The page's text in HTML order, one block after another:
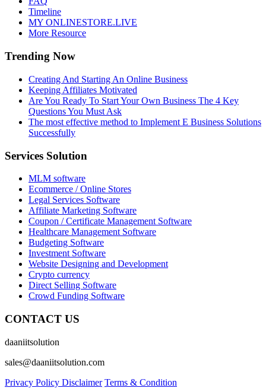
Timeline
MY ONLINESTORE.LIVE
More Resource
Trending Now
Creating And Starting An Online Business
Keeping Affiliates Motivated
Are You Ready To Start Your Own Business The 4 Key
Questions You Must Ask
The most effective method to Implement E Business Solutions
Successfully
Services Solution
MLM software
Ecommerce / Online Stores
Legal Services Software
Affiliate Marketing Software
Coupon / Certificate Management Software
Healthcare Management Software
Budgeting Software
Investment Software
Website Designing and Development
Crypto currency
Direct Selling Software
Crowd Funding Software
CONTACT US
daaniitsolution
sales@daaniitsolution.com
Privacy Policy Disclaimer Terms & Condition